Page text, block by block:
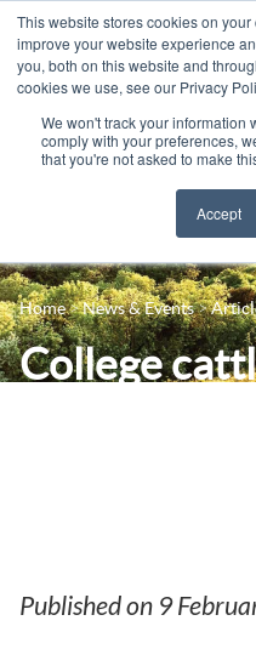
This website stores cookies on
improve your website experience
you, both on this website and
cookies we use, see our Privacy
We won't track your information
comply with your preferences,
that you're not asked to make
Accept
16+ Courses
Apprenticeships
Adult Courses
Industry Jobs Board
Contact us
Home News & Events
College
Published on 9